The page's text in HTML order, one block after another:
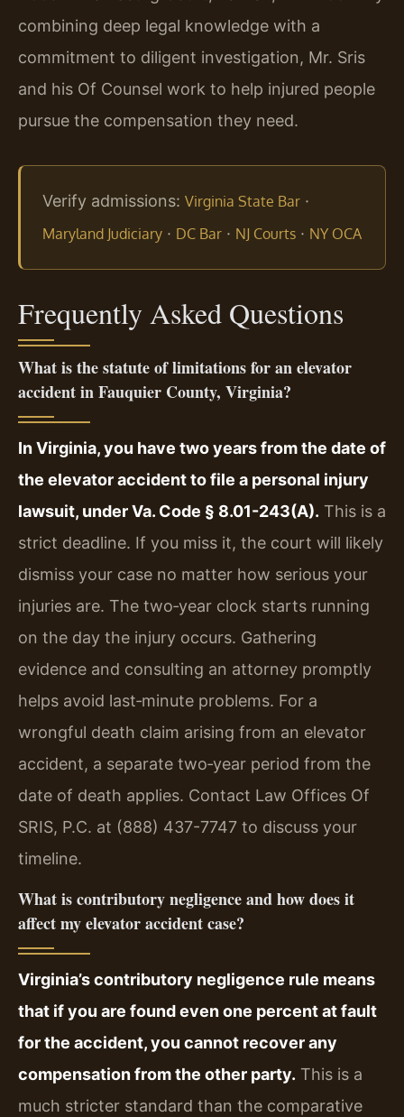
combining deep legal knowledge with a
commitment to diligent investigation, Mr. Sris
and his Of Counsel work to help injured people
pursue the compensation they need.
Verify admissions: Virginia State Bar ·
Maryland Judiciary · DC Bar · NJ Courts · NY OCA
Frequently Asked Questions
What is the statute of limitations for an elevator
accident in Fauquier County, Virginia?
In Virginia, you have two years from the date of
the elevator accident to file a personal injury
lawsuit, under Va. Code § 8.01-243(A). This is a
strict deadline. If you miss it, the court will likely
dismiss your case no matter how serious your
injuries are. The two‑year clock starts running
on the day the injury occurs. Gathering
evidence and consulting an attorney promptly
helps avoid last‑minute problems. For a
wrongful death claim arising from an elevator
accident, a separate two‑year period from the
date of death applies. Contact Law Offices Of
SRIS, P.C. at (888) 437-7747 to discuss your
timeline.
What is contributory negligence and how does it
affect my elevator accident case?
Virginia’s contributory negligence rule means
that if you are found even one percent at fault
for the accident, you cannot recover any
compensation from the other party. This is a
much stricter standard than the comparative